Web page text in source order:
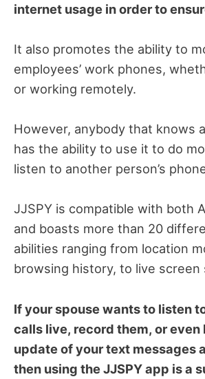
internet usage in order to
It also promotes the ability to
employees’ work phones,
or working remotely.
However, anybody that knows
has the ability to use it to do
listen to another person’s
JJSPY is compatible with both
and boasts more than 20
abilities ranging from location
browsing history, to live screen
If your spouse wants to listen
calls live, record them, or even
update of your text messages
then using the JJSPY app is a